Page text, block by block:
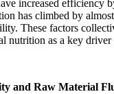
increased efficiency
has climbed by
These factors
nutrition as a key
and Raw Material